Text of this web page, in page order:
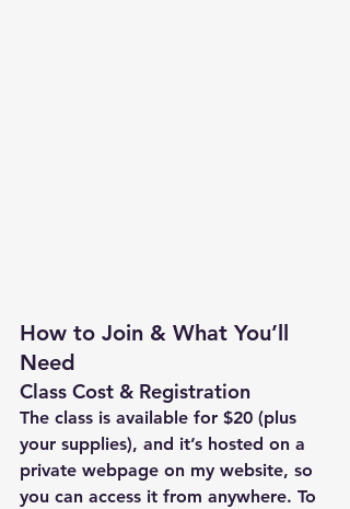
How to Join & What You’ll
Need
Class Cost & Registration
The class is available for $20 (plus
your supplies), and it’s hosted on a
private webpage on my website, so
you can access it from anywhere. To